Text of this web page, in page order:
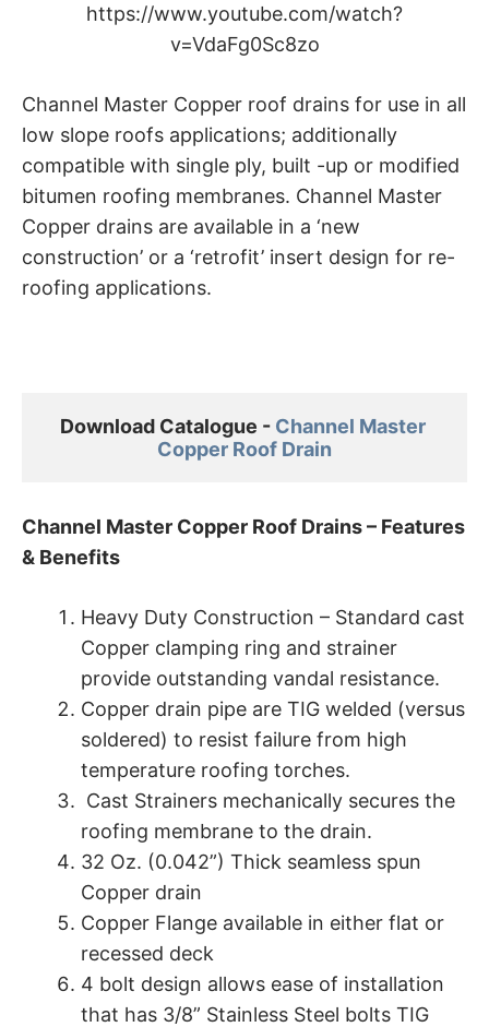
https://www.youtube.com/watch?
v=VdaFg0Sc8zo
Channel Master Copper roof drains for use in all
low slope roofs applications; additionally
compatible with single ply, built -up or modified
bitumen roofing membranes. Channel Master
Copper drains are available in a ‘new
construction’ or a ‘retrofit’ insert design for re-
roofing applications.
Download Catalogue - Channel Master
Copper Roof Drain
Channel Master Copper Roof Drains – Features
& Benefits
Heavy Duty Construction – Standard cast
Copper clamping ring and strainer
provide outstanding vandal resistance.
Copper drain pipe are TIG welded (versus
soldered) to resist failure from high
temperature roofing torches.
Cast Strainers mechanically secures the
roofing membrane to the drain.
32 Oz. (0.042”) Thick seamless spun
Copper drain
Copper Flange available in either flat or
recessed deck
4 bolt design allows ease of installation
that has 3/8” Stainless Steel bolts TIG